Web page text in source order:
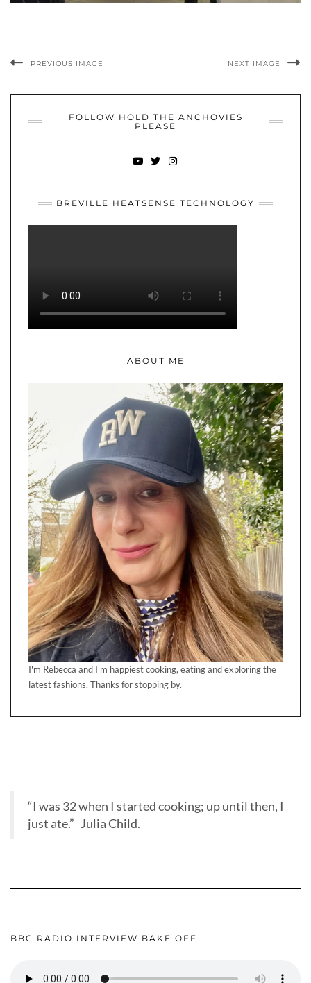
PREVIOUS IMAGE NEXT IMAGE
FOLLOW HOLD THE ANCHOVIES
PLEASE
BREVILLE HEATSENSE TECHNOLOGY
ABOUT ME
I'm Rebecca and I'm happiest cooking, eating and exploring the
latest fashions. Thanks for stopping by.
“I was 32 when I started cooking; up until then, I
just ate.” Julia Child.
BBC RADIO INTERVIEW BAKE OFF